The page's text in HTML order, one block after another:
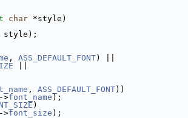
char *style)
style);
, ASS_DEFAULT_FONT) ||
, ASS_DEFAULT_FONT))
>font_name );
)
>font_size );